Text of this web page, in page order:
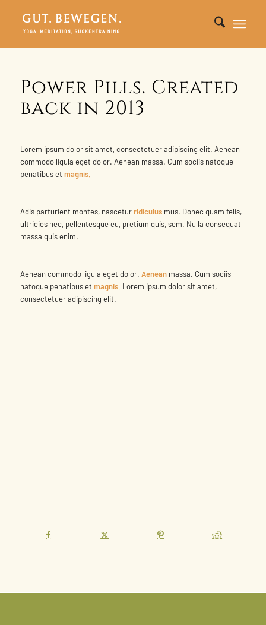
Power Pills. Created
back in 2013
Lorem ipsum dolor sit amet, consectetuer adipiscing elit. Aenean
commodo ligula eget dolor. Aenean massa. Cum sociis natoque
penatibus et magnis.
Adis parturient montes, nasceturridiculusmus. Donec quam felis,
ultricies nec, pellentesque eu, pretium quis, sem. Nulla consequat
massa quis enim.
Aenean commodo ligula eget dolor. Aeneanmassa. Cum sociis
natoque penatibus et magnis. Lorem ipsum dolor sit amet,
consectetuer adipiscing elit.